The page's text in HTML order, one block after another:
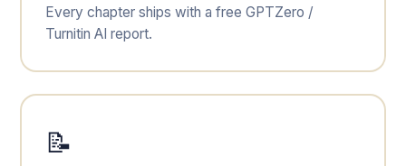
Every chapter ships with a free GPTZero /
Turnitin AI report.
📝